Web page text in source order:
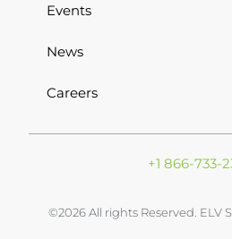
Events
News
Careers
+1 866-733-
©2026 All rights Reserved. ELV